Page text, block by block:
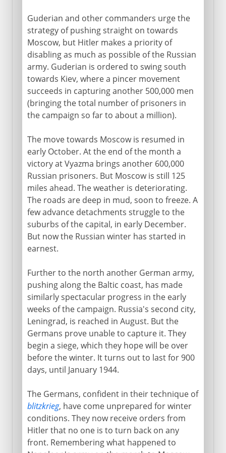
Guderian and other commanders urge the
strategy of pushing straight on towards
Moscow, but Hitler makes a priority of
disabling as much as possible of the Russian
army. Guderian is ordered to swing south
towards Kiev, where a pincer movement
succeeds in capturing another 500,000 men
(bringing the total number of prisoners in
the campaign so far to about a million).
The move towards Moscow is resumed in
early October. At the end of the month a
victory at Vyazma brings another 600,000
Russian prisoners. But Moscow is still 125
miles ahead. The weather is deteriorating.
The roads are deep in mud, soon to freeze. A
few advance detachments struggle to the
suburbs of the capital, in early December.
But now the Russian winter has started in
earnest.
Further to the north another German army,
pushing along the Baltic coast, has made
similarly spectacular progress in the early
weeks of the campaign. Russia's second city,
Leningrad, is reached in August. But the
Germans prove unable to capture it. They
begin a siege, which they hope will be over
before the winter. It turns out to last for 900
days, until January 1944.
The Germans, confident in their technique of
blitzkrieg, have come unprepared for winter
conditions. They now receive orders from
Hitler that no one is to turn back on any
front. Remembering what happened to